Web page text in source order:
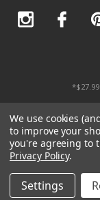
We use cookies
to improve your
you're agreeing to
Privacy Policy.
Settings